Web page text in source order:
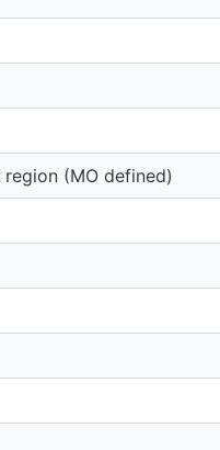
(MO defined)